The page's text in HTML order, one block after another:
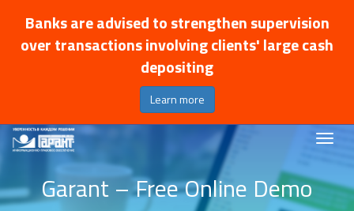
Banks are advised to strengthen supervision
over transactions involving clients' large cash
depositing
Learn more
Garant – Free Online Demo